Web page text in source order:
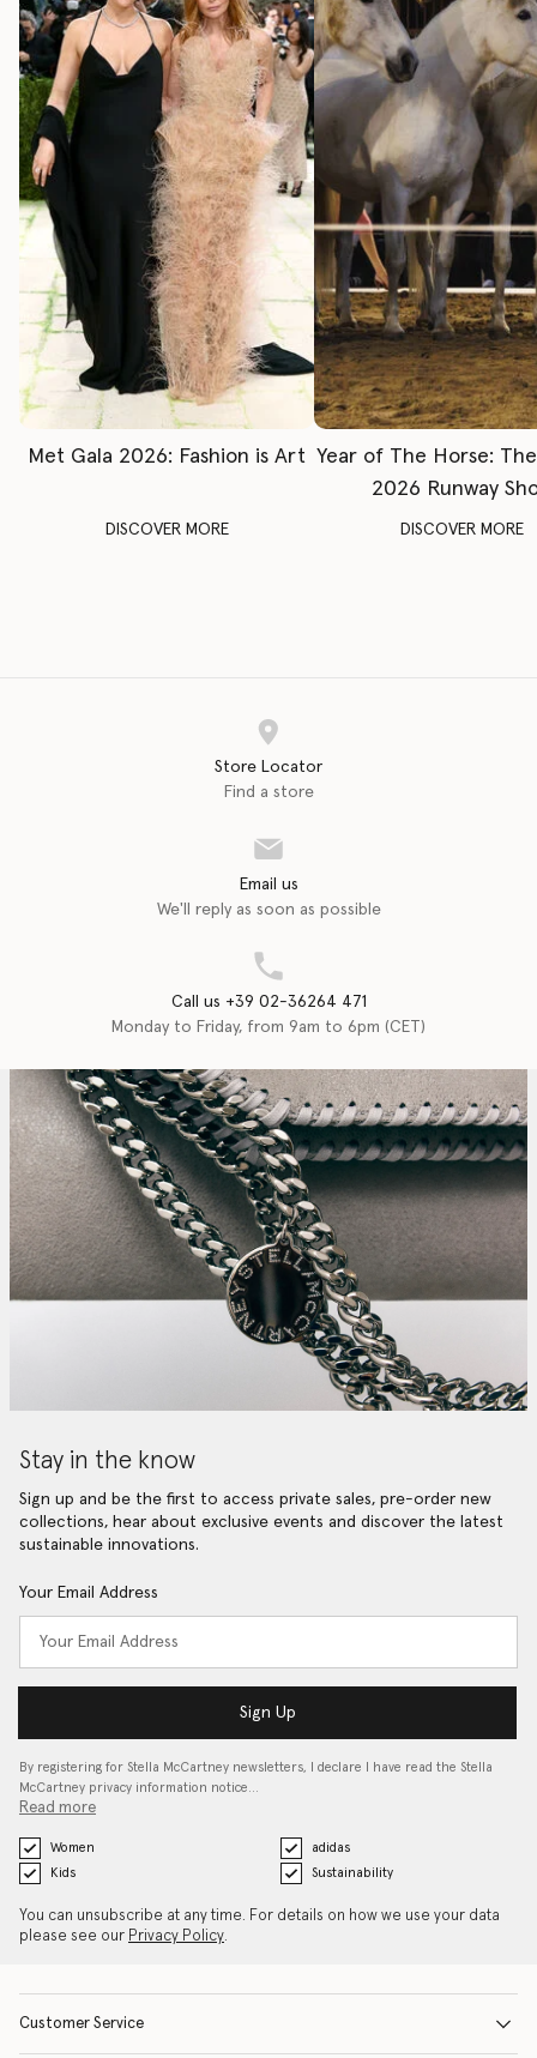
Met Gala 2026: Fashion is Art
DISCOVER MORE
Year of The Horse:
2026 Runway
DISCOVER MORE
Store Locator
Find a store
Email us
We'll reply as soon as possible
Call us +39 02-36264 471
Monday to Friday, from 9am to 6pm (CET)
Stay in the know
Sign up and be the first to access private sales, pre-order new
collections, hear about exclusive events and discover the latest
sustainable innovations.
Your Email Address
Sign Up
By registering for Stella McCartney newsletters, I declare I have read the Stella
McCartney privacy information notice…
Read more
Women
adidas
Kids
Sustainability
You can unsubscribe at any time. For details on how we use your data
please see our Privacy Policy.
Customer Service